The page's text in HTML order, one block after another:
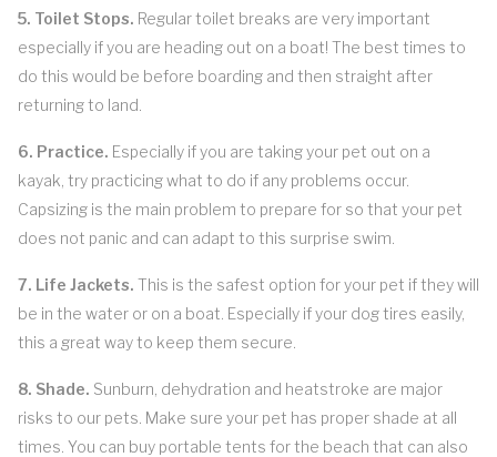
5. Toilet Stops. Regular toilet breaks are very important
especially if you are heading out on a boat! The best times to
do this would be before boarding and then straight after
returning to land.
6. Practice. Especially if you are taking your pet out on a
kayak, try practicing what to do if any problems occur.
Capsizing is the main problem to prepare for so that your pet
does not panic and can adapt to this surprise swim.
7. Life Jackets. This is the safest option for your pet if they will
be in the water or on a boat. Especially if your dog tires easily,
this a great way to keep them secure.
8. Shade. Sunburn, dehydration and heatstroke are major
risks to our pets. Make sure your pet has proper shade at all
times. You can buy portable tents for the beach that can also